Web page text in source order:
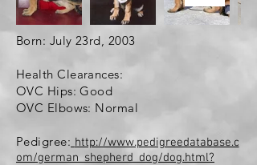
Born: July 23rd, 2003
Health Clearances:
OVC Hips: Good
OVC Elbows: Normal
Pedigree: http://www.pedigreedatabase.c
om/german_shepherd_dog/dog.html?